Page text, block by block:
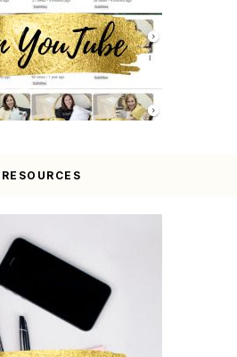
RESOURCES